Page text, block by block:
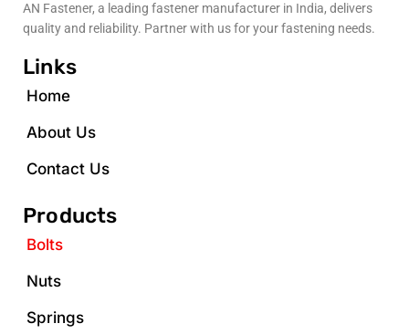
AN Fastener, a leading fastener manufacturer in India, delivers
quality and reliability. Partner with us for your fastening needs.
Links
Home
About Us
Contact Us
Products
Bolts
Nuts
Springs